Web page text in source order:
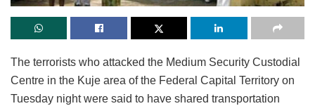
The terrorists who attacked the Medium Security Custodial
Centre in the Kuje area of the Federal Capital Territory on
Tuesday night were said to have shared transportation